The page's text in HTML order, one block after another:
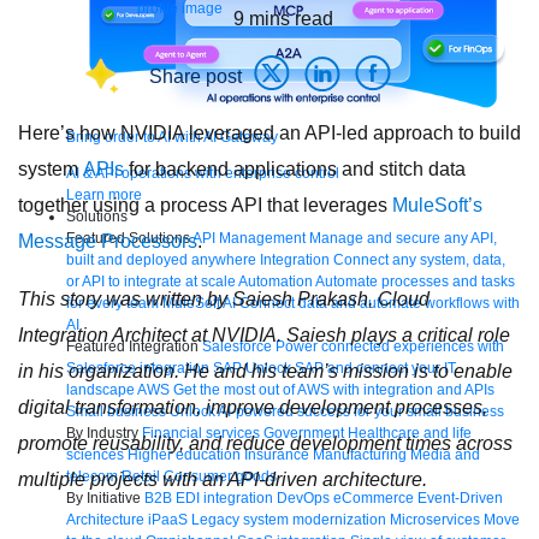
Bring order to AI with AI Gateway
AI & API operations with enterprise control
Learn more
Solutions
Featured SolutionsAPI Management Manage and secure any API,
built and deployed anywhere Integration Connect any system, data,
or API to integrate at scale Automation Automate processes and tasks
for every team MuleSoft AI Connect data and automate workflows with
AI
Featured Integration Salesforce Power connected experiences with
Salesforce integration SAP Unlock SAP and connect your IT
landscape AWS Get the most out of AWS with integration and APIs
Small business Unlock AI-powered success for your small business
By Industry Financial services Government Healthcare and life
sciences Higher education Insurance Manufacturing Media and
telecom Retail Consumer goods
By Initiative B2B EDI integration DevOps eCommerce Event-Driven
Architecture iPaaS Legacy system modernization Microservices Move
9 mins read
Share post
Here’s how NVIDIA leveraged an API-led approach to build
systemAPIsfor backend applications and stitch data
together using a process API that leverages MuleSoft’s
Message Processors.
This story was written by Saiesh Prakash, Cloud
Integration Architect at NVIDIA. Saiesh plays a critical role
in his organization. He and his team’s mission is to enable
digital transformation, improve development processes,
promote reusability, and reduce development times across
multiple projects with an API-driven architecture.